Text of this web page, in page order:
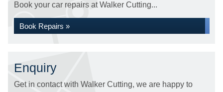
Book your car repairs at Walker Cutting...
Book Repairs »
Enquiry
Get in contact with Walker Cutting, we are happy to